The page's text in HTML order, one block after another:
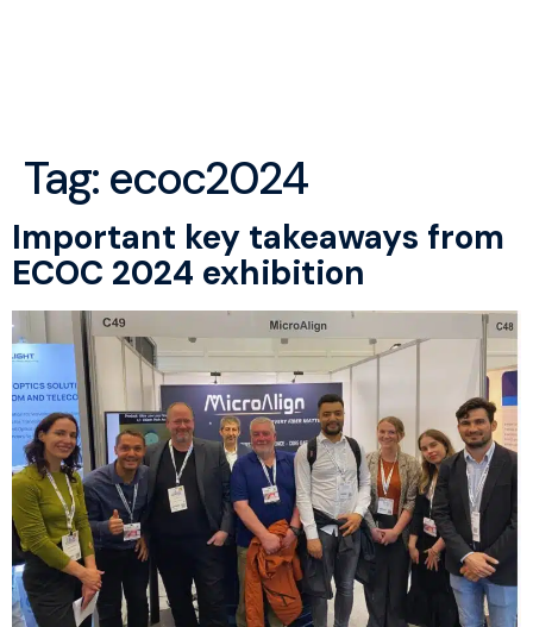
Tag: ecoc2024
Important key takeaways from
ECOC 2024 exhibition